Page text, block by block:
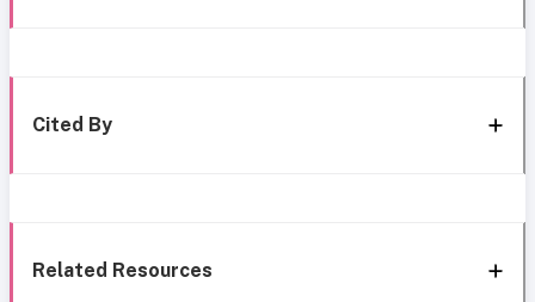
Cited By
Related Resources